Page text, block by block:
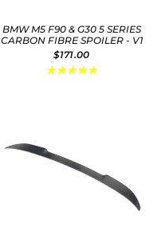
BMW M5 F90 & G30 5 SERIES
CARBON FIBRE SPOILER - V1
$171.00